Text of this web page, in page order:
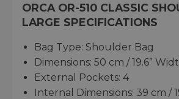
ORCA OR-510 CLASSIC
LARGE SPECIFICATIONS
Bag Type: Shoulder Bag
Dimensions: 50 cm / 19.6”
External Pockets: 4
Internal Dimensions: 39 cm /